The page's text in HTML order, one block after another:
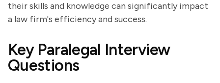
their skills and knowledge can significantly impact
a law firm's efficiency and success.
Key Paralegal Interview
Questions